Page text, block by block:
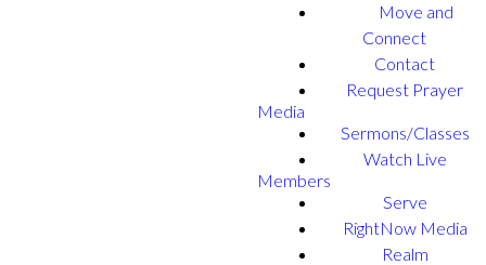
Move and
Connect
Contact
Request Prayer
Media
Sermons/Classes
Watch Live
Members
Serve
RightNow Media
Realm